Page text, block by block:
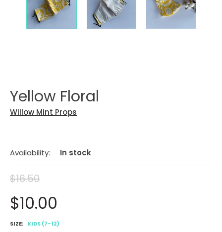
Yellow Floral
Willow Mint Props
Availability: In stock
$16.50
$10.00
SIZE: KIDS (7-12)